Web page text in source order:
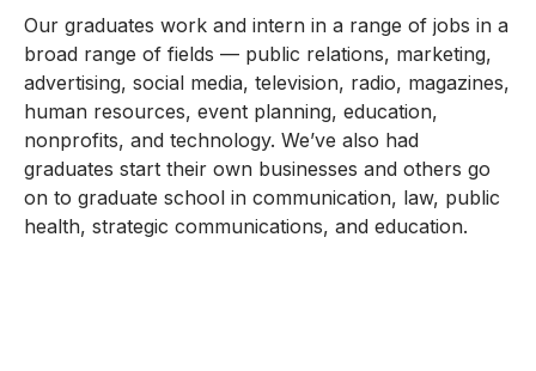
Our graduates work and intern in a range of jobs in a
broad range of fields — public relations, marketing,
advertising, social media, television, radio, magazines,
human resources, event planning, education,
nonprofits, and technology. We’ve also had
graduates start their own businesses and others go
on to graduate school in communication, law, public
health, strategic communications, and education.